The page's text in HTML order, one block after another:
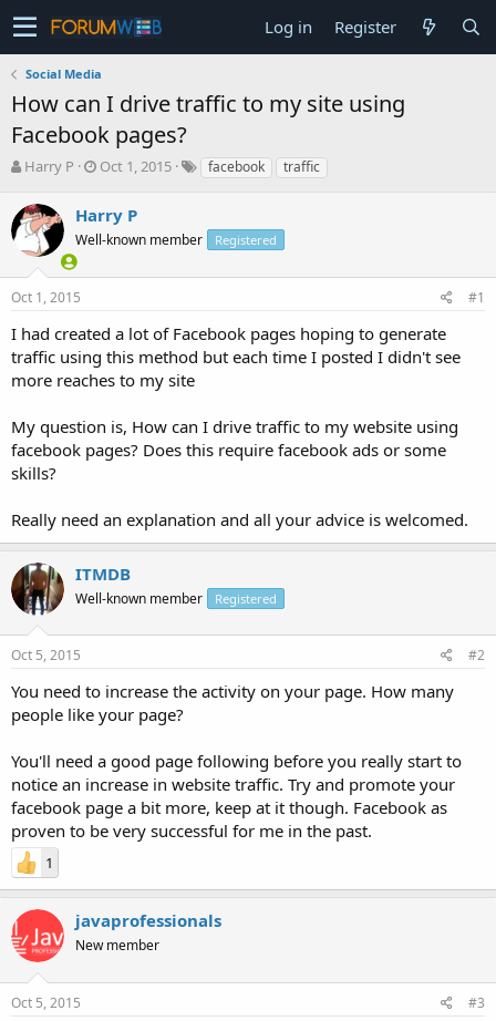
Log in Register
Social Media
How can I drive traffic to my site using
Facebook pages?
T
r
e
a
s
t
a
r
t
e
Harry P
S
r
t
a
Oct 1, 2015 facebook traffic
Harry P
Well-known member Registered
Oct 1, 2015 #1
I had created a lot of Facebook pages hoping to generate
traffic using this method but each time I posted I didn't see
more reaches to my site
My question is, How can I drive traffic to my website using
facebook pages? Does this require facebook ads or some
skills?
Really need an explanation and all your advice is welcomed.
ITMDB
Well-known member Registered
Oct 5, 2015 #2
You need to increase the activity on your page. How many
people like your page?
You'll need a good page following before you really start to
notice an increase in website traffic. Try and promote your
facebook page a bit more, keep at it though. Facebook as
proven to be very successful for me in the past.
1
javaprofessionals
New member
Oct 5, 2015 #3